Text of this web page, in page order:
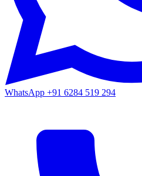
WhatsApp +91 6284 519 294